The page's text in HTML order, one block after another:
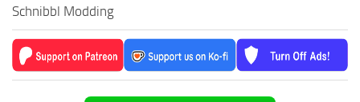
Schnibbl Modding